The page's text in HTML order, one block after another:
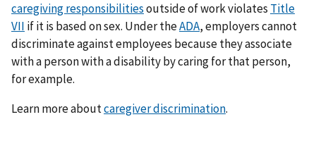
caregiving responsibilitiesoutside of work violates Title
VII if it is based on sex. Under theADA, employers cannot
discriminate against employees because they associate
with a person with a disability by caring for that person,
for example.
Learn more aboutcaregiver discrimination.